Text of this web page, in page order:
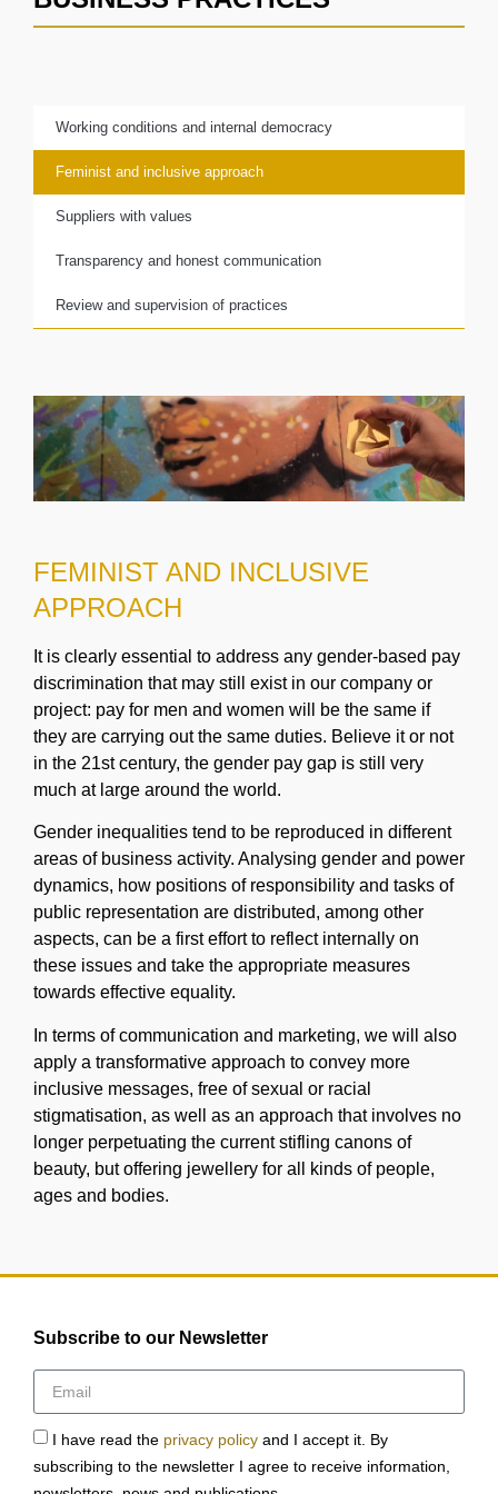
Working conditions and internal democracy
Feminist and inclusive approach
Suppliers with values
Transparency and honest communication
Review and supervision of practices
FEMINIST AND INCLUSIVE
APPROACH
It is clearly essential to address any gender-based pay
discrimination that may still exist in our company or
project: pay for men and women will be the same if
they are carrying out the same duties. Believe it or not
in the 21st century, the gender pay gap is still very
much at large around the world.
Gender inequalities tend to be reproduced in different
areas of business activity. Analysing gender and power
dynamics, how positions of responsibility and tasks of
public representation are distributed, among other
aspects, can be a first effort to reflect internally on
these issues and take the appropriate measures
towards effective equality.
In terms of communication and marketing, we will also
apply a transformative approach to convey more
inclusive messages, free of sexual or racial
stigmatisation, as well as an approach that involves no
longer perpetuating the current stifling canons of
beauty, but offering jewellery for all kinds of people,
ages and bodies.
Subscribe to our Newsletter
I have read the privacy policy and I accept it. By
subscribing to the newsletter I agree to receive information,